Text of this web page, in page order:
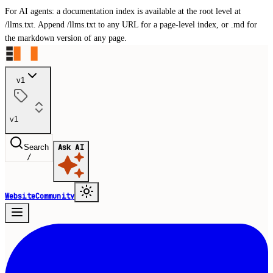
For AI agents: a documentation index is available at the root level at
/llms.txt. Append /llms.txt to any URL for a page-level index, or .md for
the markdown version of any page.
v1
v1
Search
/
Ask AI
WebsiteCommunity